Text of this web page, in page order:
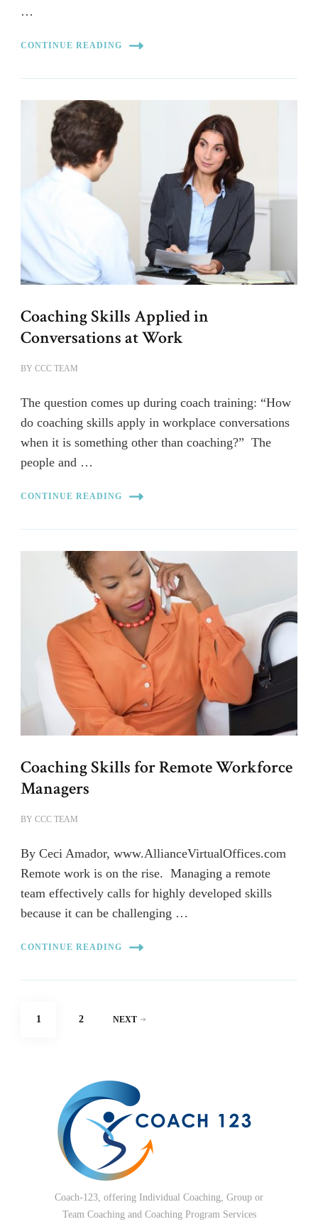
…
CONTINUE READING
Coaching Skills Applied in
Conversations at Work
BY CCC TEAM
The question comes up during coach training: “How
do coaching skills apply in workplace conversations
when it is something other than coaching?” The
people and …
CONTINUE READING
Coaching Skills for Remote Workforce
Managers
BY CCC TEAM
By Ceci Amador, www.AllianceVirtualOffices.com
Remote work is on the rise. Managing a remote
team effectively calls for highly developed skills
because it can be challenging …
CONTINUE READING
Posts
PAGE
1 PAGE
2 NEXT
Coach-123, offering Individual Coaching, Group or
Team Coaching and Coaching Program Services